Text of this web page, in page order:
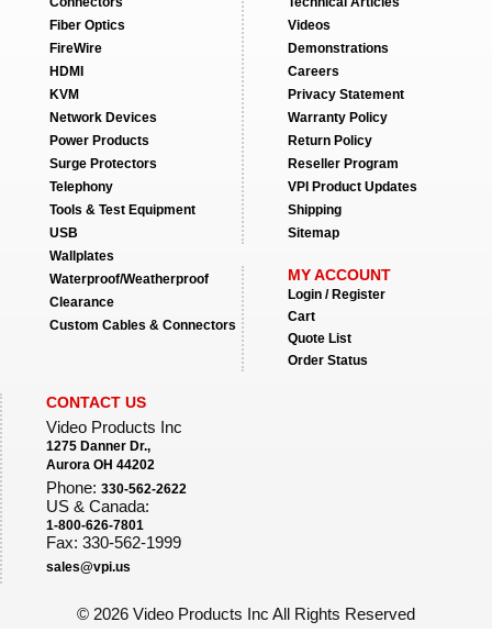
Fiber Optics
FireWire
HDMI
KVM
Network Devices
Power Products
Surge Protectors
Telephony
Tools & Test Equipment
USB
Wallplates
Waterproof/Weatherproof
Clearance
Custom Cables & Connectors
Videos
Demonstrations
Careers
Privacy Statement
Warranty Policy
Return Policy
Reseller Program
VPI Product Updates
Shipping
Sitemap
MY ACCOUNT
Login / Register
Cart
Quote List
Order Status
CONTACT US
Video Products Inc
1275 Danner Dr.,
Aurora OH 44202
Phone: 330-562-2622
US & Canada:
1-800-626-7801
Fax: 330-562-1999
sales@vpi.us
© 2026 Video Products Inc All Rights Reserved